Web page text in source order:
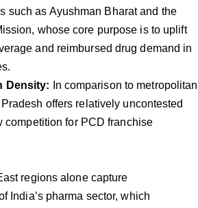
such as Ayushman Bharat and the
whose core purpose is to uplift
and reimbursed drug demand in
Density:
In comparison to metropolitan
offers relatively uncontested
competition for PCD franchise
regions alone capture
India’s pharma sector, which